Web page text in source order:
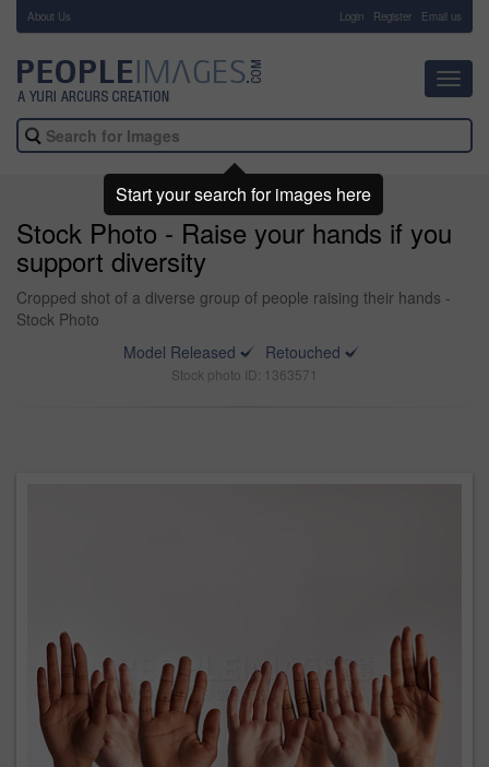
About Us Login Register Email us
Stock Photo - Raise your hands if you
support diversity
Cropped shot of a diverse group of people raising their hands -
Stock Photo
Model Released
Retouched
Stock photo ID: 1363571
Start your search for images here